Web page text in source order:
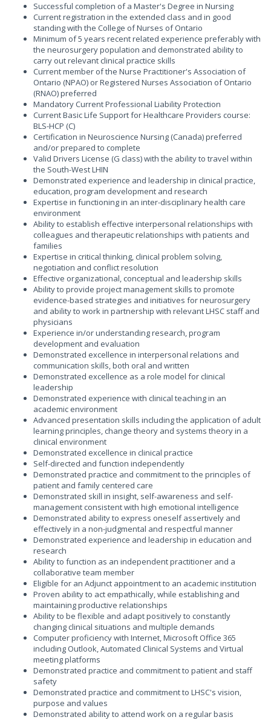
Successful completion of a Master's Degree in Nursing
Current registration in the extended class and in good
standing with the College of Nurses of Ontario
Minimum of 5 years recent related experience preferably with
the neurosurgery population and demonstrated ability to
carry out relevant clinical practice skills
Current member of the Nurse Practitioner's Association of
Ontario (NPAO) or Registered Nurses Association of Ontario
(RNAO) preferred
Mandatory Current Professional Liability Protection
Current Basic Life Support for Healthcare Providers course:
BLS-HCP (C)
Certification in Neuroscience Nursing (Canada) preferred
and/or prepared to complete
Valid Drivers License (G class) with the ability to travel within
the South-West LHIN
Demonstrated experience and leadership in clinical practice,
education, program development and research
Expertise in functioning in an inter-disciplinary health care
environment
Ability to establish effective interpersonal relationships with
colleagues and therapeutic relationships with patients and
families
Expertise in critical thinking, clinical problem solving,
negotiation and conflict resolution
Effective organizational, conceptual and leadership skills
Ability to provide project management skills to promote
evidence-based strategies and initiatives for neurosurgery
and ability to work in partnership with relevant LHSC staff and
physicians
Experience in/or understanding research, program
development and evaluation
Demonstrated excellence in interpersonal relations and
communication skills, both oral and written
Demonstrated excellence as a role model for clinical
leadership
Demonstrated experience with clinical teaching in an
academic environment
Advanced presentation skills including the application of adult
learning principles, change theory and systems theory in a
clinical environment
Demonstrated excellence in clinical practice
Self-directed and function independently
Demonstrated practice and commitment to the principles of
patient and family centered care
Demonstrated skill in insight, self-awareness and self-
management consistent with high emotional intelligence
Demonstrated ability to express oneself assertively and
effectively in a non-judgmental and respectful manner
Demonstrated experience and leadership in education and
research
Ability to function as an independent practitioner and a
collaborative team member
Eligible for an Adjunct appointment to an academic institution
Proven ability to act empathically, while establishing and
maintaining productive relationships
Ability to be flexible and adapt positively to constantly
changing clinical situations and multiple demands
Computer proficiency with Internet, Microsoft Office 365
including Outlook, Automated Clinical Systems and Virtual
meeting platforms
Demonstrated practice and commitment to patient and staff
safety
Demonstrated practice and commitment to LHSC's vision,
purpose and values
Demonstrated ability to attend work on a regular basis